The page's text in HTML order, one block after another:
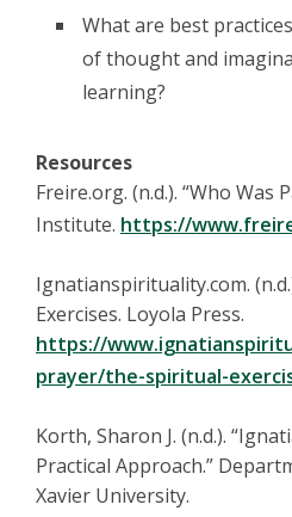
What are best
of thought and
learning?
Resources
Freire.org. (n.d.). “Who Was
Institute. https://
Ignatianspirituality.com.
Exercises. Loyola Press.
https://
prayer/the-spiritual-
Korth, Sharon J. (n.d.).
Practical Approach.”
Xavier University.